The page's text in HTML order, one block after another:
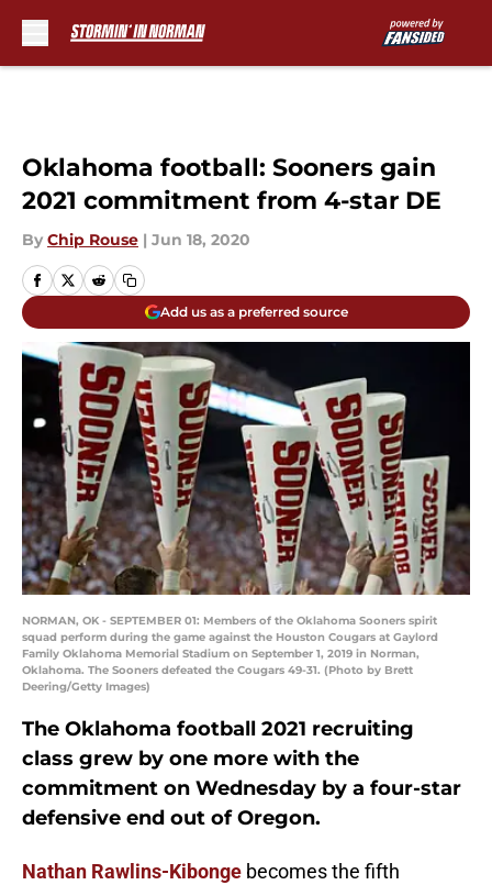
Oklahoma football: Sooners gain
2021 commitment from 4-star DE
By Chip Rouse | Jun 18, 2020
Add us as a preferred source
NORMAN, OK - SEPTEMBER 01: Members of the Oklahoma Sooners spirit
squad perform during the game against the Houston Cougars at Gaylord
Family Oklahoma Memorial Stadium on September 1, 2019 in Norman,
Oklahoma. The Sooners defeated the Cougars 49-31. (Photo by Brett
Deering/Getty Images)
The Oklahoma football 2021 recruiting
class grew by one more with the
commitment on Wednesday by a four-star
defensive end out of Oregon.
Nathan Rawlins-Kibonge becomes the fifth